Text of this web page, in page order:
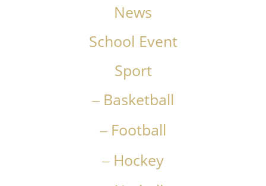
News
School Event
Sport
Basketball
Football
Hockey